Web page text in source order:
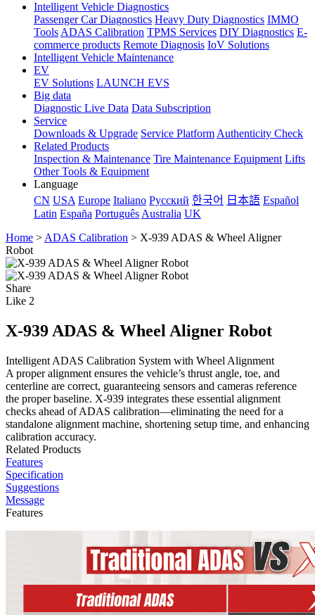
Intelligent Vehicle Diagnostics
Passenger Car Diagnostics Heavy Duty Diagnostics IMMO
Tools ADAS Calibration TPMS Services DIY Diagnostics E-
commerce products Remote Diagnosis IoV Solutions
Intelligent Vehicle Maintenance
EV
EV Solutions LAUNCH EVS
Big data
Diagnostic Live Data Data Subscription
Service
Downloads & Upgrade Service Platform Authenticity Check
Related Products
Inspection & Maintenance Tire Maintenance Equipment Lifts
Other Tools & Equipment
Language
CN USA Europe Italiano Pусский 한국어 日本語 Español
Latin España Português Australia UK
Home > ADAS Calibration > X-939 ADAS & Wheel Aligner
Robot
Share
Like 2
X-939 ADAS & Wheel Aligner Robot
Intelligent ADAS Calibration System with Wheel Alignment
A proper alignment ensures the vehicle’s thrust angle, toe, and
centerline are correct, guaranteeing sensors and cameras reference
the proper baseline. X-939 integrates these essential alignment
checks ahead of ADAS calibration—eliminating the need for a
standalone alignment machine, shortening setup time, and enhancing
calibration accuracy.
Related Products
Features
Specification
Suggestions
Message
Features